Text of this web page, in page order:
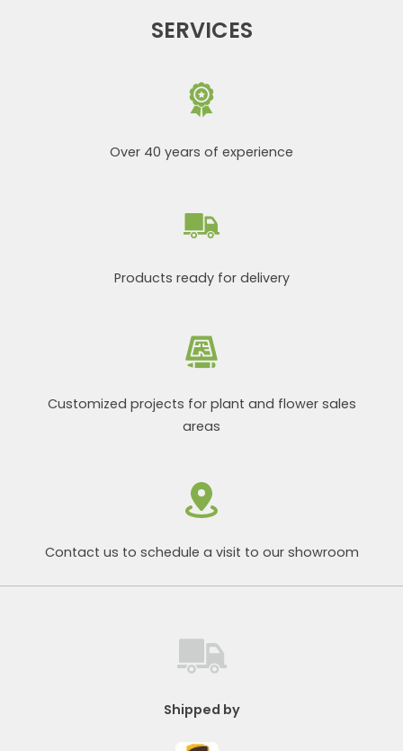
SERVICES
Over 40 years of experience
Products ready for delivery
Customized projects for plant and flower sales
areas
Contact us to schedule a visit to our showroom
Shipped by